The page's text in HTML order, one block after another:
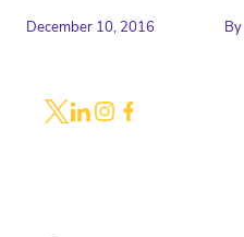
December 10, 2016 By